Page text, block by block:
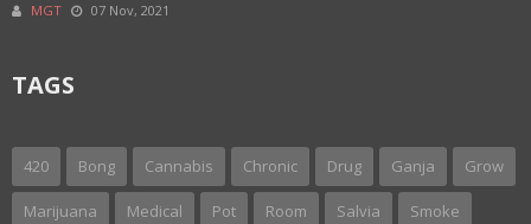
MGT 07 Nov, 2021
TAGS
420 Bong Cannabis Chronic Drug Ganja Grow
Marijuana Medical Pot Room Salvia Smoke